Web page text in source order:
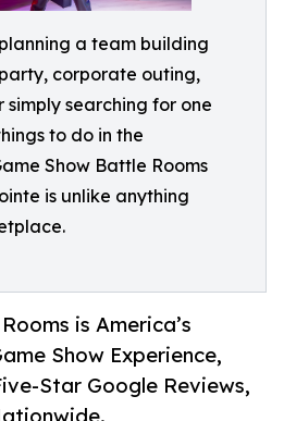
a team building
corporate outing,
searching for one
to do in the
Show Battle Rooms
is unlike anything
is America’s
Show Experience,
Star Google Reviews,